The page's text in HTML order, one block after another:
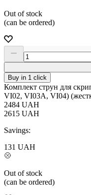
Out of stock
(can be ordered)
Buy in 1 click
Комплект струн для
VI02, VI03A, VI04)
2484 UAH
2615 UAH
Savings:
131 UAH
Out of stock
(can be ordered)